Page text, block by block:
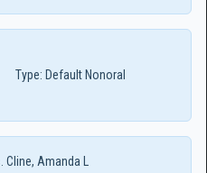
Type: Default Nonoral
Amanda L